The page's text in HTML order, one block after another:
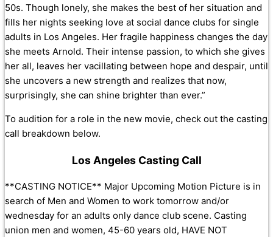
50s. Though lonely, she makes the best of her situation and
fills her nights seeking love at social dance clubs for single
adults in Los Angeles. Her fragile happiness changes the day
she meets Arnold. Their intense passion, to which she gives
her all, leaves her vacillating between hope and despair, until
she uncovers a new strength and realizes that now,
surprisingly, she can shine brighter than ever.”
To audition for a role in the new movie, check out the casting
call breakdown below.
Los Angeles Casting Call
**CASTING NOTICE** Major Upcoming Motion Picture is in
search of Men and Women to work tomorrow and/or
wednesday for an adults only dance club scene. Casting
union men and women, 45-60 years old, HAVE NOT